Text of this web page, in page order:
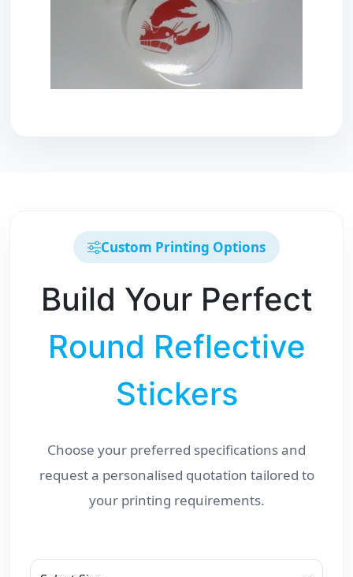
Custom Printing Options
Build Your Perfect
Round Reflective
Stickers
Choose your preferred specifications and
request a personalised quotation tailored to
your printing requirements.